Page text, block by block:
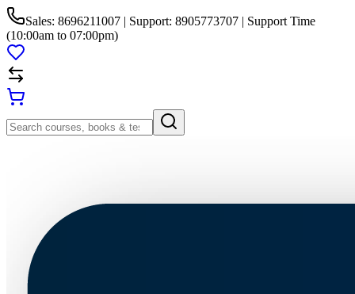
Sales: 8696211007 | Support: 8905773707 | Support Time
(10:00am to 07:00pm)